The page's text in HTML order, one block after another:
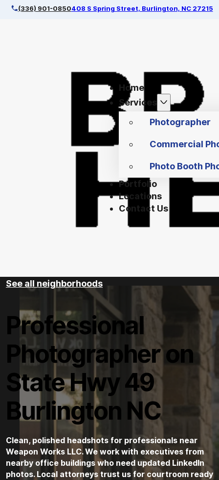
(336) 901-0850408 S Spring Street, Burlington, NC 27215
Home
Services
Photographer
Commercial
Photo Booth
Portfolio
Locations
Contact Us
See all neighborhoods
Professional
Photographer on
State Hwy 49
Burlington NC
Clean, polished headshots for professionals near
Weapon Works LLC. We work with executives from
nearby office buildings who need updated LinkedIn
photos. Local attorneys trust us for courtroom ready